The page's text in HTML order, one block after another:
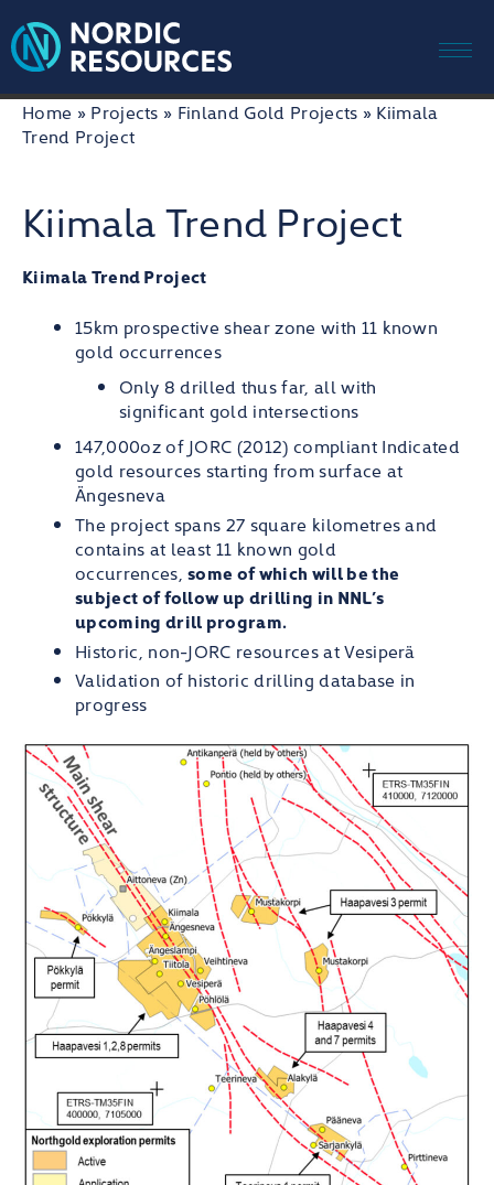
SkipHome » Projects » Finland Gold Projects » Kiimala
Trend Project
Kiimala Trend Project
Kiimala Trend Project
15km prospective shear zone with 11 known
gold occurrences
Only 8 drilled thus far, all with
significant gold intersections
147,000oz of JORC (2012) compliant Indicated
gold resources starting from surface at
Ängesneva
The project spans 27 square kilometres and
contains at least 11 known gold
occurrences,some of which will be the
subject of follow up drilling in NNL’s
upcoming drill program.
Historic, non-JORC resources at Vesiperä
Validation of historic drilling database in
progress